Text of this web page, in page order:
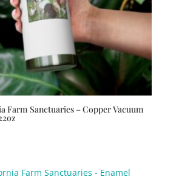
Farm Sanctuaries – Copper Vacuum